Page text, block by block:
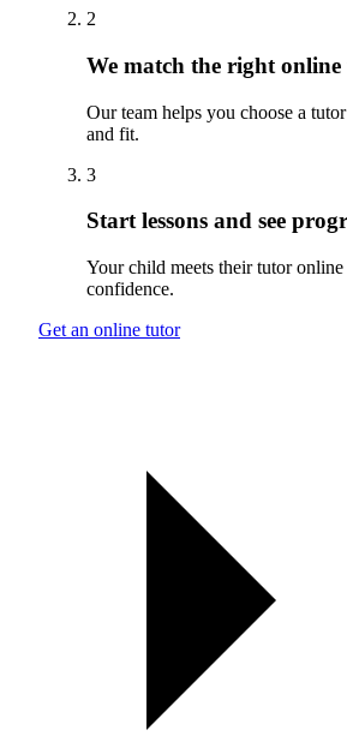
2
We match the right
Our team helps you choose a
and fit.
3
Start lessons and see
Your child meets their tutor
confidence.
Get an online tutor